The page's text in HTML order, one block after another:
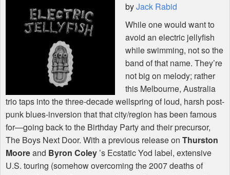
byJack Rabid
While one would want to
avoid an electric jellyfish
while swimming, not so the
band of that name. They’re
not big on melody; rather
this Melbourne, Australia
trio taps into the three-decade wellspring of loud, harsh post-
punk blues-inversion that that city/region has been famous
for—going back to the Birthday Party and their precursor,
The Boys Next Door. With a previous release on Thurston
Mooreand Byron Coley ’s Ecstatic Yod label, extensive
U.S. touring (somehow overcoming the 2007 deaths of